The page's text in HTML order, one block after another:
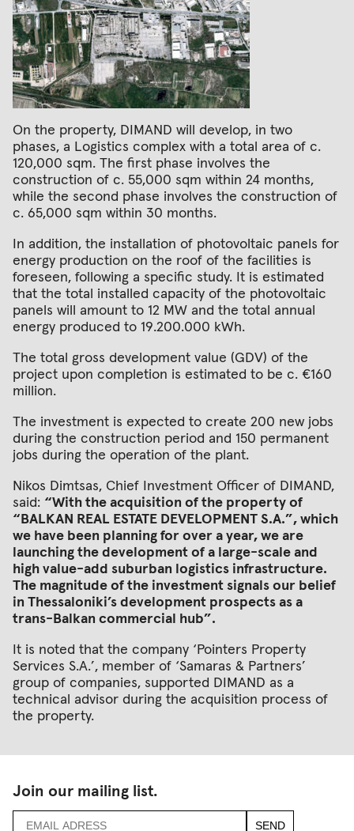
On the property, DIMAND will develop, in two
phases, a Logistics complex with a total area of c.
120,000 sqm. The first phase involves the
construction of c. 55,000 sqm within 24 months,
while the second phase involves the construction of
c. 65,000 sqm within 30 months.
In addition, the installation of photovoltaic panels for
energy production on the roof of the facilities is
foreseen, following a specific study. It is estimated
that the total installed capacity of the photovoltaic
panels will amount to 12 MW and the total annual
energy produced to 19.200.000 kWh.
The total gross development value (GDV) of the
project upon completion is estimated to be c. €160
million.
The investment is expected to create 200 new jobs
during the construction period and 150 permanent
jobs during the operation of the plant.
Nikos Dimtsas, Chief Investment Officer of DIMAND,
said: “With the acquisition of the property of
“BALKAN REAL ESTATE DEVELOPMENT S.A.”, which
we have been planning for over a year, we are
launching the development of a large-scale and
high value-add suburban logistics infrastructure.
The magnitude of the investment signals our belief
in Thessaloniki’s development prospects as a
trans-Balkan commercial hub”.
It is noted that the company ‘Pointers Property
Services S.A.’, member of ‘Samaras & Partners’
group of companies, supported DIMAND as a
technical advisor during the acquisition process of
the property.
Join our mailing list.